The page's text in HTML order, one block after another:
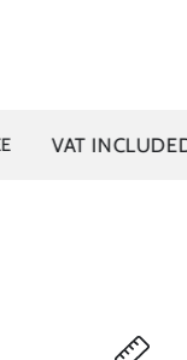
VAT INCLUDED